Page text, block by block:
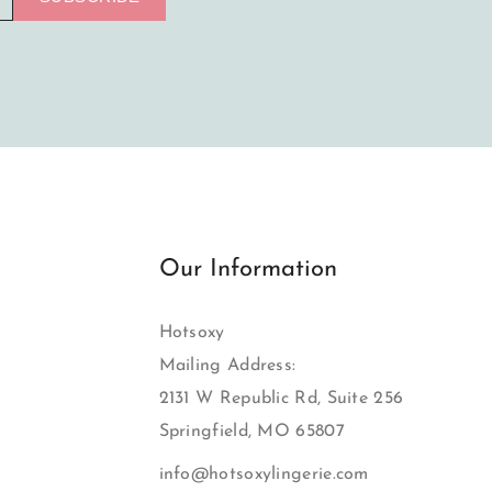
Our Information
Hotsoxy
Mailing Address:
2131 W Republic Rd, Suite 256
Springfield, MO 65807
info@hotsoxylingerie.com